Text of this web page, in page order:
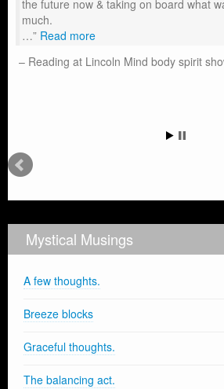
the future now & taking on board what
much.
… Read more
Reading at Lincoln Mind body spirit
Mystical Musings
A few thoughts.
Breeze blocks
Graceful thoughts.
The balancing act.